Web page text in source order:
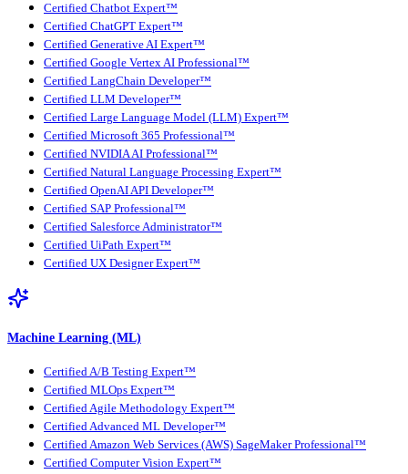
Certified Chatbot Expert™
Certified ChatGPT Expert™
Certified Generative AI Expert™
Certified Google Vertex AI Professional™
Certified LangChain Developer™
Certified LLM Developer™
Certified Large Language Model (LLM) Expert™
Certified Microsoft 365 Professional™
Certified NVIDIA AI Professional™
Certified Natural Language Processing Expert™
Certified OpenAI API Developer™
Certified SAP Professional™
Certified Salesforce Administrator™
Certified UiPath Expert™
Certified UX Designer Expert™
Machine Learning (ML)
Certified A/B Testing Expert™
Certified MLOps Expert™
Certified Agile Methodology Expert™
Certified Advanced ML Developer™
Certified Amazon Web Services (AWS) SageMaker Professional™
Certified Computer Vision Expert™